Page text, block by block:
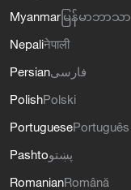
Myanmar မြန်မာဘာသာ
Nepaliनेपाली
Persianفارسی
PolishPolski
PortuguesePortuguês
Pashtoپښتو
RomanianRomână